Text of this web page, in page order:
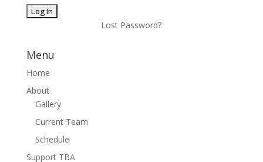
Lost Password?
Menu
Home
About
Gallery
Current Team
Schedule
Support TBA